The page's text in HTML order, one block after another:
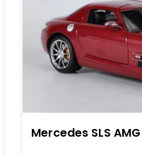
Mercedes SLS